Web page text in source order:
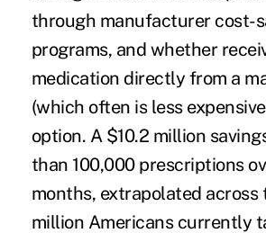
through manufacturer cost-
programs, and whether
medication directly from a
(which often is less
option. A $10.2 million
than 100,000 prescriptions
months, extrapolated
million Americans currently